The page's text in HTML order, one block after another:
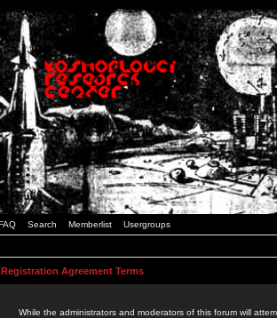
Search Memberlist Usergroups
Registration Agreement Terms
While the administrators and moderators of this forum will